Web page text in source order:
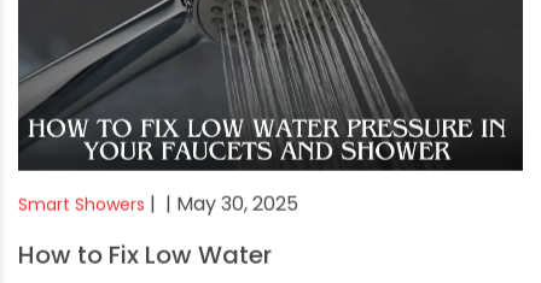
Smart Showers | | May 30, 2025
How to Fix Low Water